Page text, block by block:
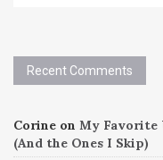
Recent Comments
Corine on My Favorite
(And the Ones I Skip)